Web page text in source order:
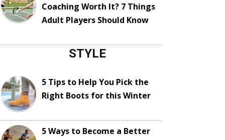
Coaching Worth It? 7 Things
Adult Players Should Know
STYLE
5 Tips to Help You Pick the
Right Boots for this Winter
5 Ways to Become a Better